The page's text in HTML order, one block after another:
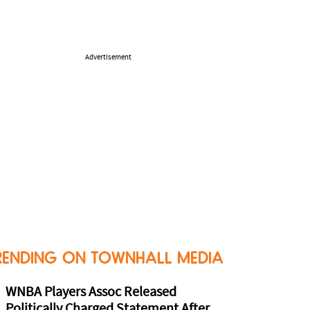
Advertisement
ON TOWNHALL MEDIA
WNBA Players Assoc Released